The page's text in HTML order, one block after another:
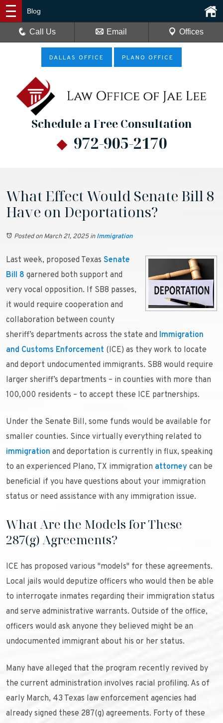
DALLAS OFFICE PLANO OFFICE
Schedule a Free Consultation
972-905-2170
Blog
Call Us Email Offices
What Effect Would Senate Bill 8
Have on Deportations?
Posted on March 21, 2025inImmigration
Last week, proposed Texas Senate
Bill 8 garnered both support and
very vocal opposition. If SB8 passes,
it would require cooperation and
collaboration between county
sheriff’s departments across the state and Immigration
and Customs Enforcement (ICE) as they work to locate
and deport undocumented immigrants. SB8 would require
larger sheriff’s departments – in counties with more than
100,000 residents – to accept these ICE partnerships.
Under the Senate Bill, some funds would be available for
smaller counties. Since virtually everything related to
immigration and deportation is currently in flux, speaking
to an experienced Plano, TX immigration attorney can be
beneficial if you have questions about your immigration
status or need assistance with any immigration issue.
What Are the Models for These
287(g) Agreements?
ICE has proposed various "models" for these agreements.
Local jails would deputize officers who would then be able
to interrogate inmates regarding their immigration status
and serve administrative warrants. Outside of the office,
officers would ask anyone they believed might be an
undocumented immigrant about his or her status.
Many have alleged that the program recently revived by
the current administration involves racial profiling. As of
early March, 43 Texas law enforcement agencies had
already signed these 287(g) agreements. Forty of these